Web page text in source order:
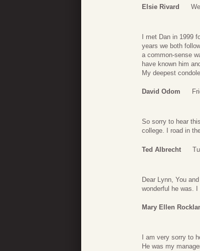
Elsie Rivard
I met Dan in 1999
years we both
a common-sense
have known him
My deepest
David Odom
So sorry to hear
college. I road in
Ted Albrecht
Dear Lynn, You
wonderful he was.
Mary Ellen
I am very sorry to
He was my